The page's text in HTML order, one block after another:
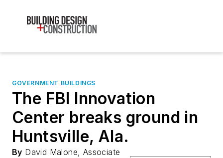
GOVERNMENT BUILDINGS
The FBI Innovation
Center breaks ground in
Huntsville, Ala.
By David Malone, Associate